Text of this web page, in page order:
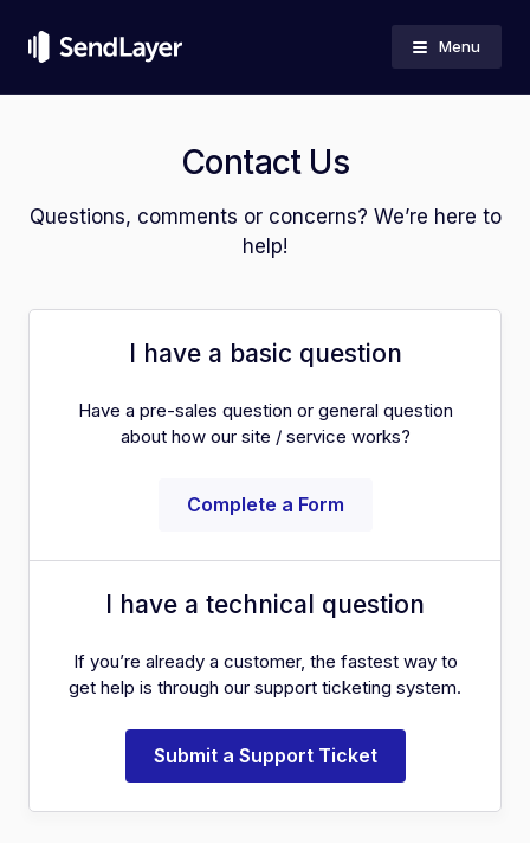
Menu
Contact Us
Questions, comments or concerns? We’re here to
help!
I have a technical question
If you’re already a customer, the fastest way to
get help is through our support ticketing system.
Submit a Support Ticket
I have a basic question
Have a pre-sales question or general question
about how our site / service works?
Complete a Form